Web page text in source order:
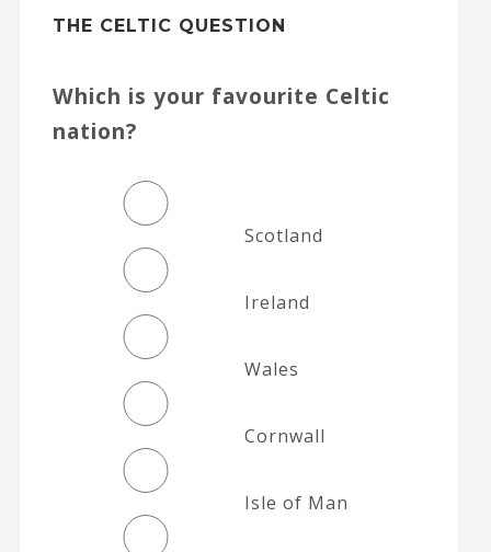
THE CELTIC QUESTION
Which is your favourite Celtic
nation?
Scotland
Ireland
Wales
Cornwall
Isle of Man